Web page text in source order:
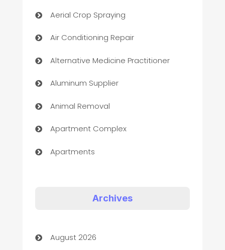
Aerial Crop Spraying
Air Conditioning Repair
Alternative Medicine Practitioner
Aluminum Supplier
Animal Removal
Apartment Complex
Apartments
Arts and Entertainment
Archives
August 2026